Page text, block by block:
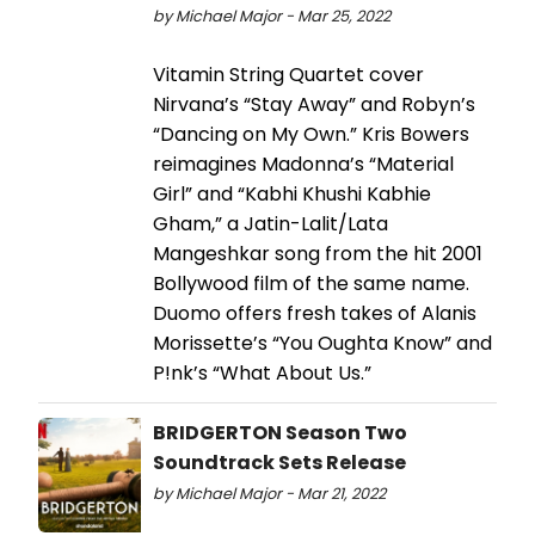
by Michael Major - Mar 25, 2022
Vitamin String Quartet cover
Nirvana’s “Stay Away” and Robyn’s
“Dancing on My Own.” Kris Bowers
reimagines Madonna’s “Material
Girl” and “Kabhi Khushi Kabhie
Gham,” a Jatin-Lalit/Lata
Mangeshkar song from the hit 2001
Bollywood film of the same name.
Duomo offers fresh takes of Alanis
Morissette’s “You Oughta Know” and
P!nk’s “What About Us.”
BRIDGERTON Season Two
Soundtrack Sets Release
by Michael Major - Mar 21, 2022